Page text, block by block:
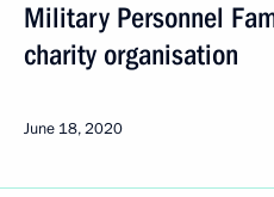
Military Personnel
charity organisation
June 18, 2020